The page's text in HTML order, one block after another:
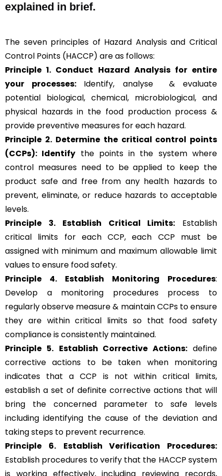
explained in brief.
The seven principles of Hazard Analysis and Critical
Control Points (HACCP) are as follows:
Principle 1. Conduct Hazard Analysis for entire
your processes: Identify, analyse & evaluate
potential biological, chemical, microbiological, and
physical hazards in the food production process &
provide preventive measures for each hazard.
Principle 2. Determine the critical control points
(CCPs): Identify the points in the system where
control measures need to be applied to keep the
product safe and free from any health hazards to
prevent, eliminate, or reduce hazards to acceptable
levels.
Principle 3.
Establish Critical Limits: Establish
critical limits for each CCP, each CCP must be
assigned with minimum and maximum allowable limit
values to ensure food safety.
Principle 4. Establish Monitoring Procedures:
Develop a monitoring procedures process to
regularly observe measure & maintain CCPs to ensure
they are within critical limits so that food safety
compliance is consistently maintained.
Principle 5. Establish Corrective Actions: define
corrective actions to be taken when monitoring
indicates that a CCP is not within critical limits,
establish a set of definite corrective actions that will
bring the concerned parameter to safe levels
including identifying the cause of the deviation and
taking steps to prevent recurrence.
Principle 6.
Establish Verification Procedures:
Establish procedures to verify that the HACCP system